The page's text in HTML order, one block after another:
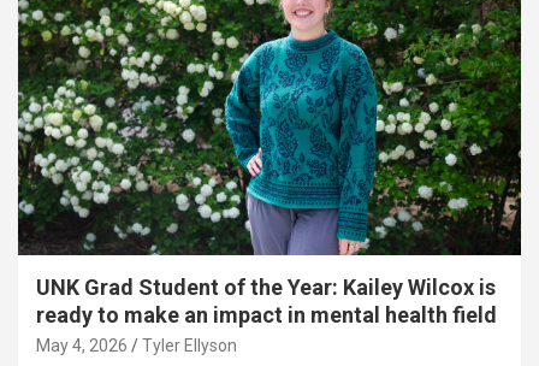
UNK Grad Student of the Year: Kailey Wilcox is
ready to make an impact in mental health field
May 4, 2026 Tyler Ellyson